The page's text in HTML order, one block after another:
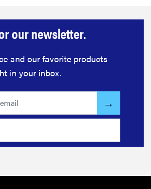
our newsletter.
and our favorite products
in your inbox.